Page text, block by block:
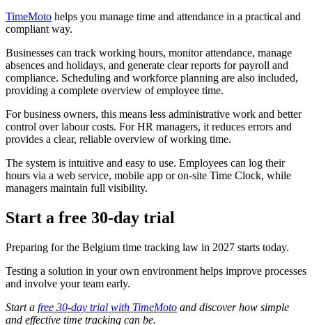
TimeMoto helps you manage time and attendance in a practical and
compliant way.
Businesses can track working hours, monitor attendance, manage
absences and holidays, and generate clear reports for payroll and
compliance. Scheduling and workforce planning are also included,
providing a complete overview of employee time.
For business owners, this means less administrative work and better
control over labour costs. For HR managers, it reduces errors and
provides a clear, reliable overview of working time.
The system is intuitive and easy to use. Employees can log their
hours via a web service, mobile app or on-site Time Clock, while
managers maintain full visibility.
Start a free 30-day trial
Preparing for the Belgium time tracking law in 2027 starts today.
Testing a solution in your own environment helps improve processes
and involve your team early.
Start a free 30-day trial with TimeMoto and discover how simple
and effective time tracking can be.